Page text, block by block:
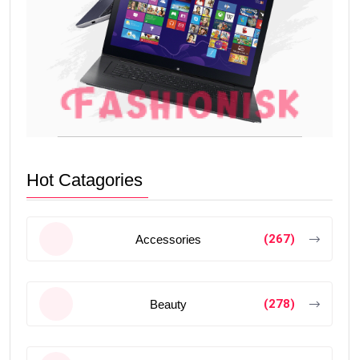
Hot Catagories
Accessories (267)
Beauty (278)